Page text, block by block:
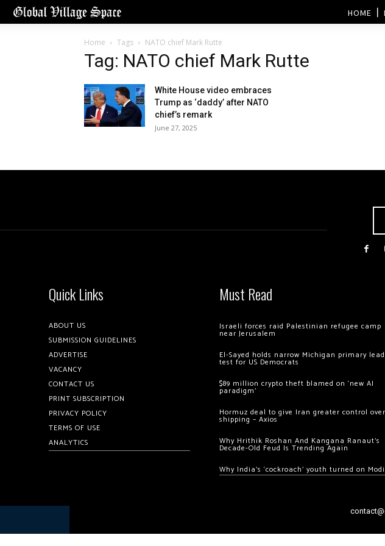
HOME
Home Tags NATO chief Mark Rutte
Tag: NATO chief Mark Rutte
White House video embraces
Trump as ‘daddy’ after NATO
chief’s remark
June 27, 2025
Quick Links
ABOUT US
SUBMISSION GUIDELINES
ADVERTISE
VACANCY
CONTACT US
PRINT SUBSCRIPTION
PRIVACY POLICY
TERMS OF USE
ANALYTICS
Must Read
Israeli forces raid Palestinian refugee camp
near Jerusalem
El-Sayed holds narrow Michigan primary
test for US Democrats
$89 million crypto theft blamed on ‘new AI
paradigm’
Hormuz deal to give Iran greater control over
shipping – Axios
Why Hrithik Roshan And Kangana Ranaut’s
Decade-Old Feud Is Trending Again
Why India’s ‘cockroach’ youth turned on Modi